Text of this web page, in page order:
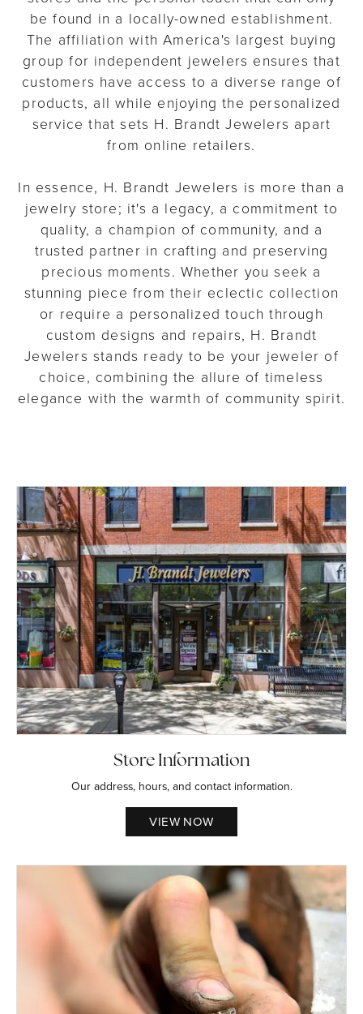
be found in a locally-owned establishment.
The affiliation with America's largest buying
group for independent jewelers ensures that
customers have access to a diverse range of
products, all while enjoying the personalized
service that sets H. Brandt Jewelers apart
from online retailers.
In essence, H. Brandt Jewelers is more than a
jewelry store; it's a legacy, a commitment to
quality, a champion of community, and a
trusted partner in crafting and preserving
precious moments. Whether you seek a
stunning piece from their eclectic collection
or require a personalized touch through
custom designs and repairs, H. Brandt
Jewelers stands ready to be your jeweler of
choice, combining the allure of timeless
elegance with the warmth of community spirit.
Store Information
Our address, hours, and contact information.
VIEW NOW